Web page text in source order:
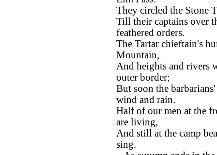
They circled the Stone
Till their captains over
feathered orders.
The Tartar chieftain's
Mountain,
And heights and rivers
outer border;
But soon the
wind and rain.
Half of our men at the
are living,
And still at the camp
sing.